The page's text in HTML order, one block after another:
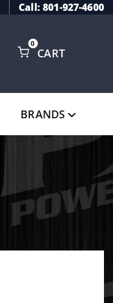
Call: 801-927-4600
CART
0
BRANDS